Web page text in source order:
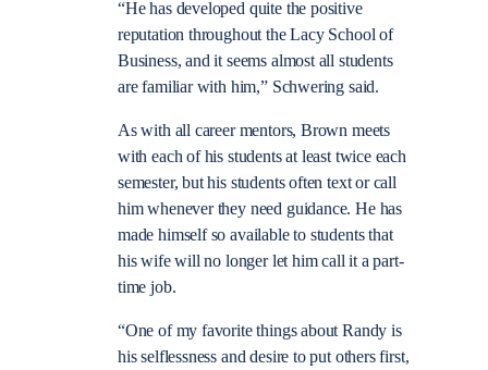
“He has developed quite the positive
reputation throughout the Lacy School of
Business, and it seems almost all students
are familiar with him,” Schwering said.
As with all career mentors, Brown meets
with each of his students at least twice each
semester, but his students often text or call
him whenever they need guidance. He has
made himself so available to students that
his wife will no longer let him call it a part-
time job.
“One of my favorite things about Randy is
his selflessness and desire to put others first,